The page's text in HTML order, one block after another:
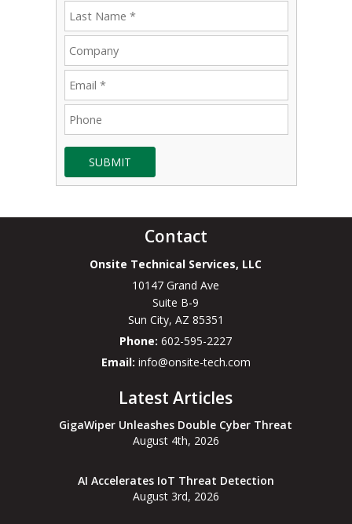
SUBMIT
Contact
Onsite Technical Services, LLC
10147 Grand Ave
Suite B-9
Sun City, AZ 85351
Phone:602-595-2227
Email: info@onsite-tech.com
Latest Articles
GigaWiper Unleashes Double Cyber Threat
August 4th, 2026
AI Accelerates IoT Threat Detection
August 3rd, 2026